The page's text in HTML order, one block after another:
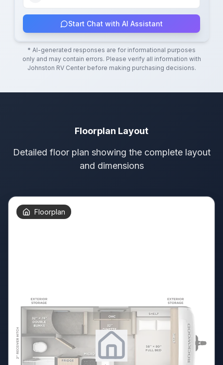
Start Chat with AI Assistant
* AI-generated responses are for informational purposes
only and may contain errors. Please verify all information with
Johnston RV Centerbefore making purchasing decisions.
Floorplan Layout
Detailed floor plan showing the complete layout
and dimensions
Floorplan